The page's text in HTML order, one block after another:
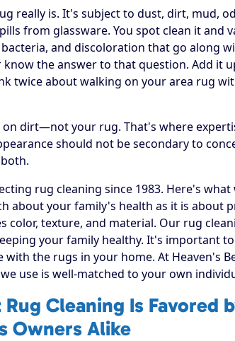
really is. It's subject to dust, dirt, mud,
from glassware. You spot clean it and
and discoloration that go along
the answer to that question. Add it
twice about walking on your area rug
dirt—not your rug. That's where
should not be secondary to
rug cleaning since 1983. Here's what
about your family's health as it is about
color, texture, and material. Our rug
your family healthy. It's important
the rugs in your home. At Heaven's
use is well-matched to your own
Cleaning Is Favored
Owners Alike